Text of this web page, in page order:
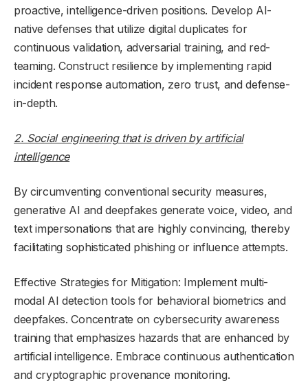
proactive, intelligence-driven positions. Develop AI-
native defenses that utilize digital duplicates for
continuous validation, adversarial training, and red-
teaming. Construct resilience by implementing rapid
incident response automation, zero trust, and defense-
in-depth.
2. Social engineering that is driven by artificial
intelligence
By circumventing conventional security measures,
generative AI and deepfakes generate voice, video, and
text impersonations that are highly convincing, thereby
facilitating sophisticated phishing or influence attempts.
Effective Strategies for Mitigation: Implement multi-
modal AI detection tools for behavioral biometrics and
deepfakes. Concentrate on cybersecurity awareness
training that emphasizes hazards that are enhanced by
artificial intelligence. Embrace continuous authentication
and cryptographic provenance monitoring.